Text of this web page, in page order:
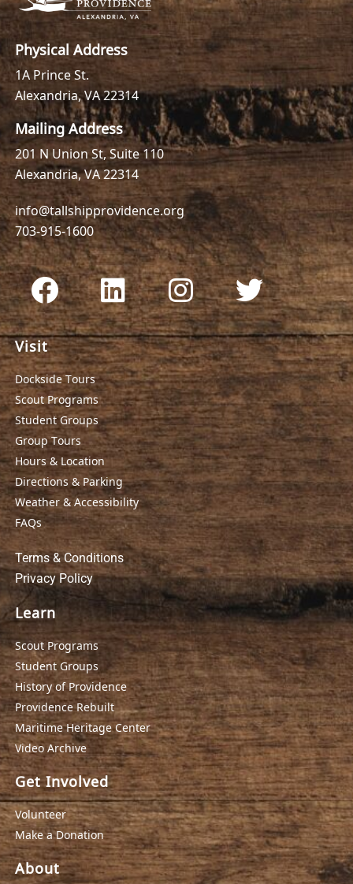
Physical Address
1A Prince St.
Alexandria, VA 22314
Mailing Address
201 N Union St, Suite 110
Alexandria, VA 22314
info@tallshipprovidence.org
703-915-1600
Visit
Dockside Tours
Scout Programs
Student Groups
Group Tours
Hours & Location
Directions & Parking
Weather & Accessibility
FAQs
Terms & Conditions
Privacy Policy
Learn
Scout Programs
Student Groups
History of Providence
Providence Rebuilt
Maritime Heritage Center
Video Archive
Get Involved
Volunteer
Make a Donation
About